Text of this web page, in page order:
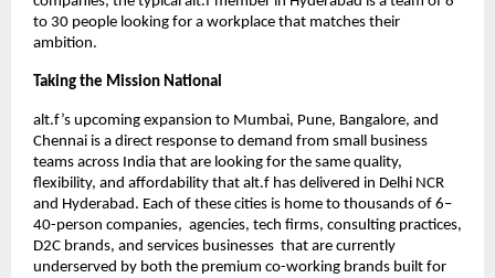
to 30 people looking for a workplace that matches their
ambition.
Taking the Mission National
alt.f’s upcoming expansion to Mumbai, Pune, Bangalore, and
Chennai is a direct response to demand from small business
teams across India that are looking for the same quality,
flexibility, and affordability that alt.f has delivered in Delhi NCR
and Hyderabad. Each of these cities is home to thousands of 6–
40-person companies,  agencies, tech firms, consulting practices,
D2C brands, and services businesses  that are currently
underserved by both the premium co-working brands built for